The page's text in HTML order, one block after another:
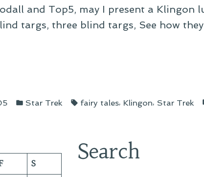
and Top5, may I present a Klingon
targs, three blind targs, See how
Posted
Star Trek Tags:
fairy tales, Klingon, Star Trek
S Search